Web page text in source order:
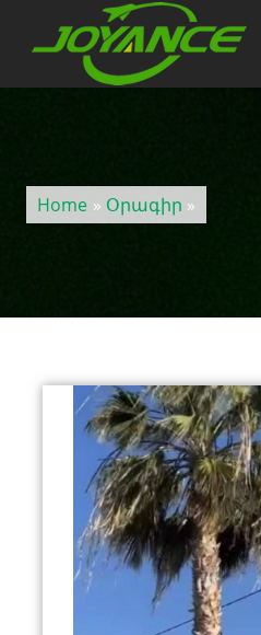
Home » Օրագիր »